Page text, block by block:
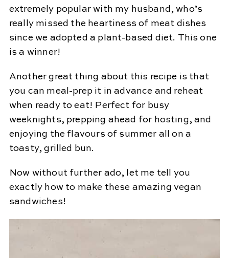
extremely popular with my husband, who’s
really missed the heartiness of meat dishes
since we adopted a plant-based diet. This one
is a winner!
Another great thing about this recipe is that
you can meal-prep it in advance and reheat
when ready to eat! Perfect for busy
weeknights, prepping ahead for hosting, and
enjoying the flavours of summer all on a
toasty, grilled bun.
Now without further ado, let me tell you
exactly how to make these amazing vegan
sandwiches!